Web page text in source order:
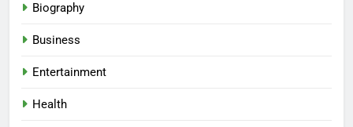
Biography
Business
Entertainment
Health